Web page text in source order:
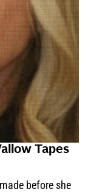
Tapes
before she